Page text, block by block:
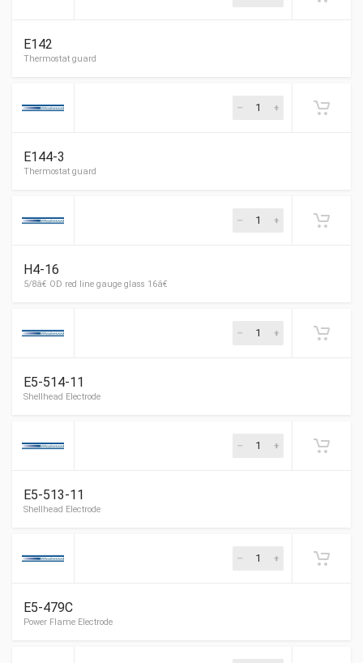
ABC OE-1 Electrode
E142
E144-3
H4-16
5/8â€ OD red line gauge glass 16â€
E5-514-11
E5-513-11
E5-479C